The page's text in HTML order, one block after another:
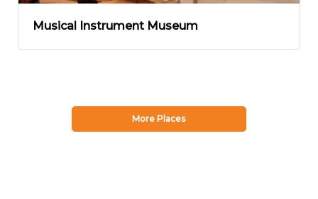
Musical Instrument Museum
More Places